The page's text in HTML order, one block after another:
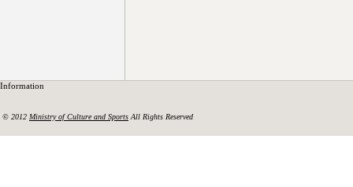
Information
© 2012 Ministry of Culture and Sports All Rights Reserved